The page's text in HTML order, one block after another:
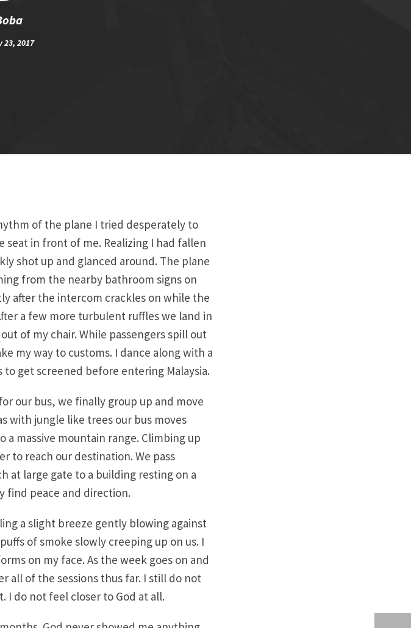
23, 2017
of the plane I tried desperately to
in front of me. Realizing I had fallen
shot up and glanced around. The plane
from the nearby bathroom signs on
after the intercom crackles on while the
a few more turbulent ruffles we land in
of my chair. While passengers spill out
my way to customs. I dance along with a
get screened before entering Malaysia.
our bus, we finally group up and move
with jungle like trees our bus moves
massive mountain range. Climbing up
to reach our destination. We pass
at large gate to a building resting on a
find peace and direction.
a slight breeze gently blowing against
of smoke slowly creeping up on us. I
on my face. As the week goes on and
all of the sessions thus far. I still do not
I do not feel closer to God at all.